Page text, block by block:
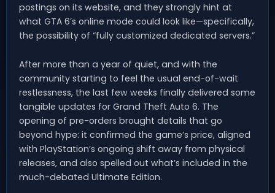
postings on its website, and they strongly hint at
what GTA 6’s online mode could look like—specifically,
the possibility of “fully customized dedicated servers.”
After more than a year of quiet, and with the
community starting to feel the usual end-of-wait
restlessness, the last few weeks finally delivered some
tangible updates for Grand Theft Auto 6. The
opening of pre-orders brought details that go
beyond hype: it confirmed the game’s price, aligned
with PlayStation’s ongoing shift away from physical
releases, and also spelled out what’s included in the
much-debated Ultimate Edition.